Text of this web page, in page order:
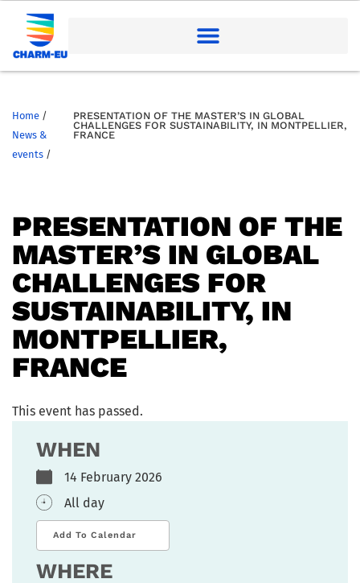
Home /
News &
events /
PRESENTATION OF THE MASTER’S IN GLOBAL
CHALLENGES FOR SUSTAINABILITY, IN MONTPELLIER,
FRANCE
PRESENTATION OF THE
MASTER’S IN GLOBAL
CHALLENGES FOR
SUSTAINABILITY, IN
MONTPELLIER,
FRANCE
This event has passed.
WHEN
14 February 2026
All day
Add To Calendar
WHERE